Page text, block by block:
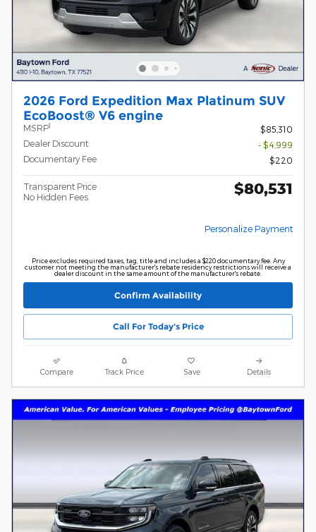
2026 Ford Expedition Max Platinum SUV
EcoBoost® V6 engine
MSRP1
$85,310
Dealer Discount
- $4,999
Documentary Fee
$220
Transparent Price
No Hidden Fees
$80,531
Personalize Payment
Price excludes required taxes, tag, title and includes a $220 documentary fee. Any
customer not meeting the manufacturer's rebate residency restrictions will receive a
dealer discount in the same amount of the manufacturer's rebate.
Confirm Availability
Call For Today's Price
Compare Track Price Save Details